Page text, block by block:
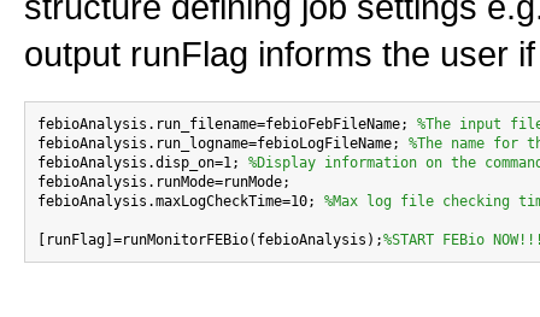
output runFlag informs the user
febioAnalysis.run_filename=febioFebFileName; %The input file
febioAnalysis.run_logname=febioLogFileName; %The name
febioAnalysis.disp_on=1; %Display information on the
febioAnalysis.runMode=runMode;
febioAnalysis.maxLogCheckTime=10; %Max log file checking
[runFlag]=runMonitorFEBio(febioAnalysis);%START FEBio